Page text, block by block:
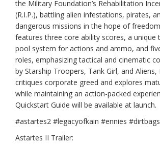
the Military Foundation’s Rehabilitation
(R.I.P.), battling alien infestations, pirates,
dangerous missions in the hope of
features three core ability scores, a unique
pool system for actions and ammo, and
roles, emphasizing tactical and cinematic
by Starship Troopers, Tank Girl, and Aliens,
critiques corporate greed and explores
while maintaining an action-packed
Quickstart Guide will be available at launch.
#astartes2 #legacyofkain #ennies
Astartes II Trailer: